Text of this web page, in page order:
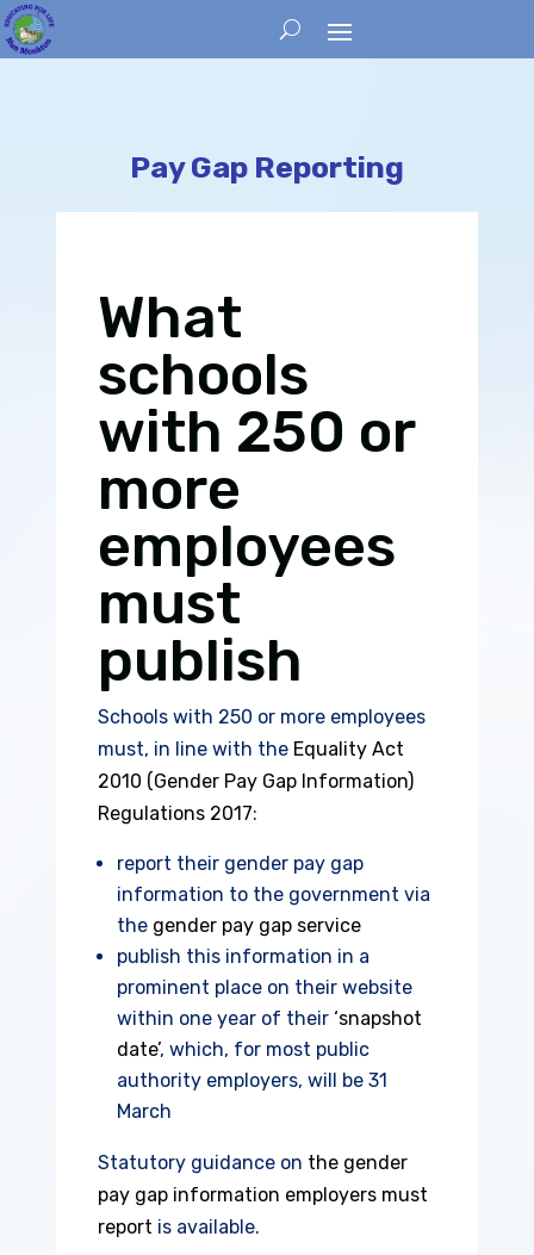
Pay Gap Reporting
What
schools
with 250 or
more
employees
must
publish
Schools with 250 or more employees
must, in line with the Equality Act
2010 (Gender Pay Gap Information)
Regulations 2017:
report their gender pay gap
information to the government via
the gender pay gap service
publish this information in a
prominent place on their website
within one year of their‘snapshot
date’, which, for most public
authority employers, will be 31
March
Statutory guidance on the gender
pay gap information employers must
report is available.